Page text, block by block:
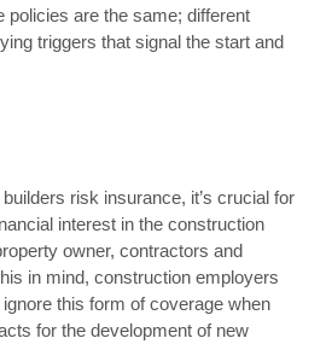
policies are the same; different
triggers that signal the start and
risk insurance, it’s crucial for
interest in the construction
owner, contractors and
in mind, construction employers
ignore this form of coverage when
for the development of new